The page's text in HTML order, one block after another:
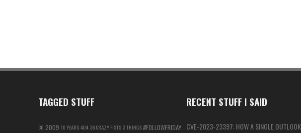
TAGGED STUFF
3G 2009 10 YEARS404 36 CRAZY FISTS 3 THINGS#FOLLOWFRIDAY
RECENT STUFF I SAID
CVE-2023-23397: HOW A SINGLE OUTLOOK